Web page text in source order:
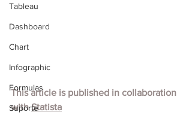
Tableau
Dashboard
Chart
Infographic
Formulas
Suporte
This article is published in collaboration
with Statista